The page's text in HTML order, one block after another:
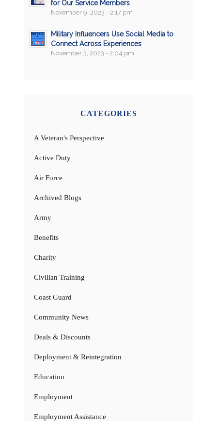
for Our Service Members
November 9, 2023 - 2:17 pm
Military Influencers Use Social Media to
Connect Across Experiences
November 3, 2023 - 2:04 pm
CATEGORIES
A Veteran's Perspective
Active Duty
Air Force
Archived Blogs
Army
Benefits
Charity
Civilian Training
Coast Guard
Community News
Deals & Discounts
Deployment & Reintegration
Education
Employment
Employment Assistance